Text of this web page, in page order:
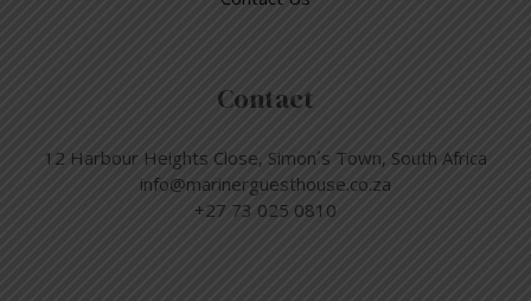
Contact
12 Harbour Heights Close, Simon´s Town, South Africa
info@marinerguesthouse.co.za
+27 73 025 0810